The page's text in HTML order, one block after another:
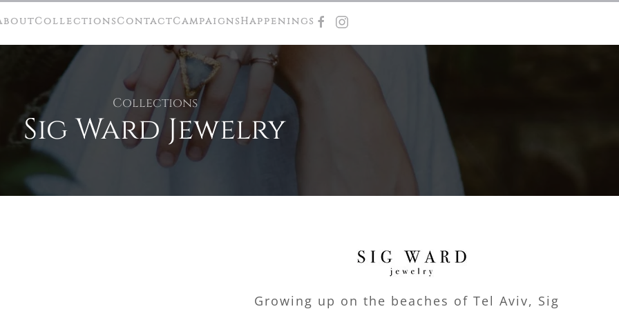
CollectionsContactCampaignsHappenings
Collections
Sig Ward Jewelry
Growing up on the beaches of Tel Aviv, Sig